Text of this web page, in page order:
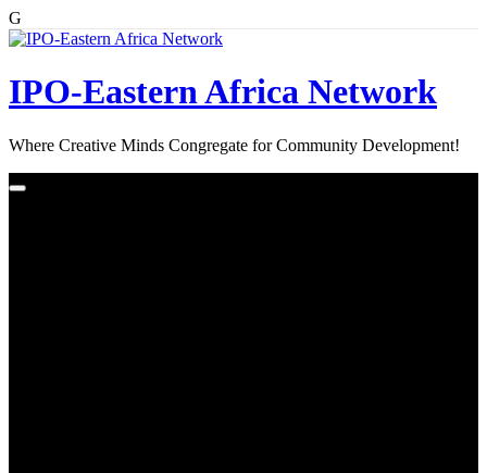
G
Skip
IPO-Eastern Africa Network
Where Creative Minds Congregate for Community Development!